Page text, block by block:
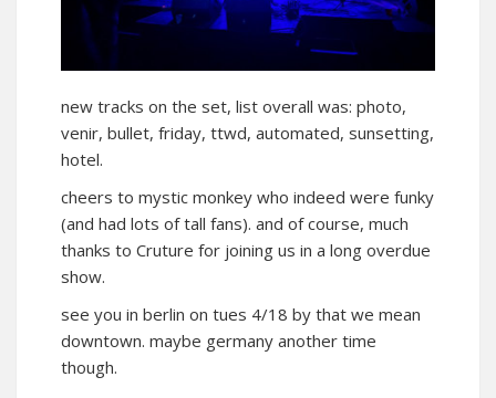
new tracks on the set, list overall was: photo,
venir, bullet, friday, ttwd, automated, sunsetting,
hotel.
cheers to mystic monkey who indeed were funky
(and had lots of tall fans). and of course, much
thanks to Cruture for joining us in a long overdue
show.
see you in berlin on tues 4/18 by that we mean
downtown. maybe germany another time
though.